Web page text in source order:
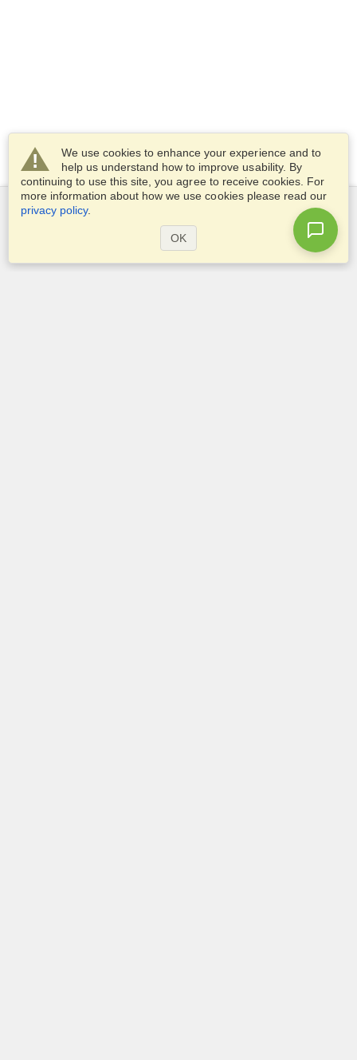
We use cookies to enhance your experience and to
help us understand how to improve usability. By
continuing to use this site, you agree to receive cookies. For
more information about how we use cookies please read our
privacy policy.
OK
Apply for a visa